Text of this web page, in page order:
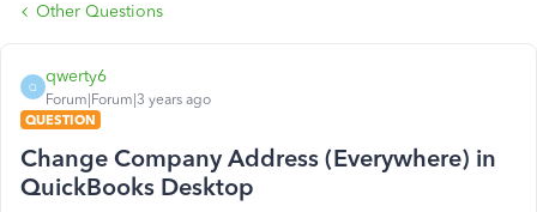
Other Questions
Q
qwerty6
Forum|Forum|3 years ago
QUESTION
Change Company Address (Everywhere) in
QuickBooks Desktop